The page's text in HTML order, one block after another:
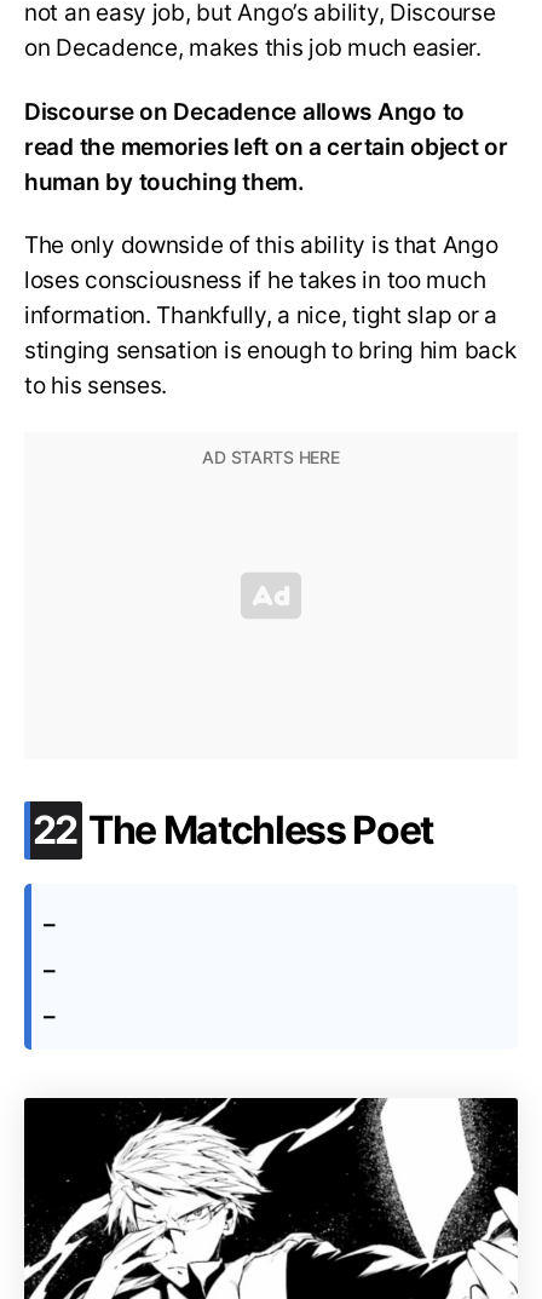
not an easy job, but Ango’s ability, Discourse
on Decadence, makes this job much easier.
Discourse on Decadence allows Ango to
read the memories left on a certain object or
human by touching them.
The only downside of this ability is that Ango
loses consciousness if he takes in too much
information. Thankfully, a nice, tight slap or a
stinging sensation is enough to bring him back
to his senses.
22 .
The Matchless Poet
–
–
–